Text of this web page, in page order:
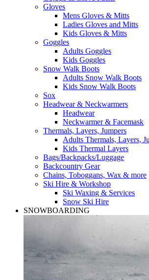
Gloves
Mens Gloves & Mitts
Ladies Gloves and Mitts
Kids Gloves & Mitts
Goggles
Adults Goggles
Kids Goggles
Snow Walk Boots
Adults Snow Walk Boots
Kids Snow Walk Boots
Sox
Headwear & Neckwarmers
Headwear
Neckwarmer & Facemask
Thermals, Layers, Jumpers
Adults Thermals, Layers,
Kids Thermal Layers
Bags/Backpacks/Luggage
Backcountry Gear
Chains, Toboggans, Wax & more
Ski Hire & Workshop
Ski Waxing & Services
Snow Ski Hire
SNOWBOARDING